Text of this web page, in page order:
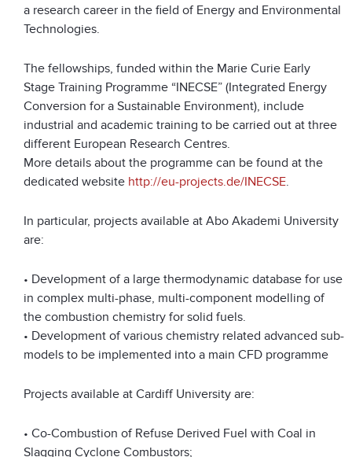
a research career in the field of Energy and Environmental
Technologies.
The fellowships, funded within the Marie Curie Early
Stage Training Programme “INECSE” (Integrated Energy
Conversion for a Sustainable Environment), include
industrial and academic training to be carried out at three
different European Research Centres.
More details about the programme can be found at the
dedicated website http://eu-projects.de/INECSE.
In particular, projects available at Abo Akademi University
are:
• Development of a large thermodynamic database for use
in complex multi-phase, multi-component modelling of
the combustion chemistry for solid fuels.
• Development of various chemistry related advanced sub-
models to be implemented into a main CFD programme
Projects available at Cardiff University are:
• Co-Combustion of Refuse Derived Fuel with Coal in
Slagging Cyclone Combustors;